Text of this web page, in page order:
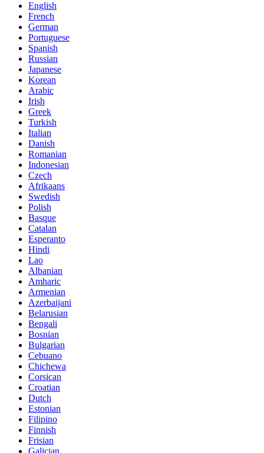
English
French
German
Portuguese
Spanish
Russian
Japanese
Korean
Arabic
Irish
Greek
Turkish
Italian
Danish
Romanian
Indonesian
Czech
Afrikaans
Swedish
Polish
Basque
Catalan
Esperanto
Hindi
Lao
Albanian
Amharic
Armenian
Azerbaijani
Belarusian
Bengali
Bosnian
Bulgarian
Cebuano
Chichewa
Corsican
Croatian
Dutch
Estonian
Filipino
Finnish
Frisian
Galician